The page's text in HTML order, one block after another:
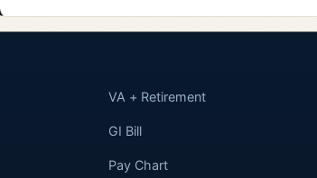
VA + Retirement
GI Bill
Pay Chart